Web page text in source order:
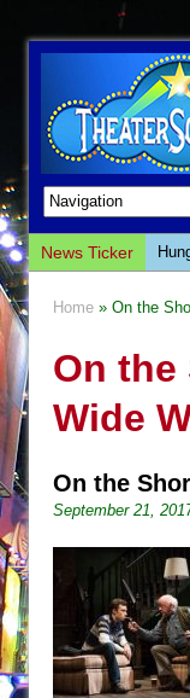
News Ticker
The
The
Are
Home » On the
On the
Wide
On the
September 21,